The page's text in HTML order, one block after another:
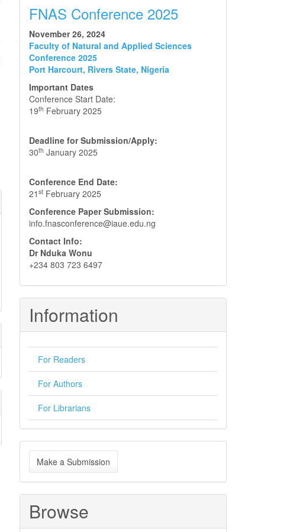
FNAS Conference 2025
November 26, 2024
Faculty of Natural and Applied Sciences
Conference 2025
Port Harcourt, Rivers State, Nigeria
Important Dates
Conference Start Date:
19th February 2025
Deadline for Submission/Apply:
30th January 2025
Conference End Date:
21 st February 2025
Conference Paper Submission:
info.fnasconference@iaue.edu.ng
Contact Info:
Dr Nduka Wonu
+234 803 723 6497
Information
For Readers
For Authors
For Librarians
Make
a
Submission
Make a Submission
Browse